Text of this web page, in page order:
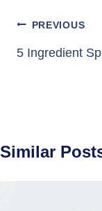
Post
PREVIOUS
5 Ingredient
Similar